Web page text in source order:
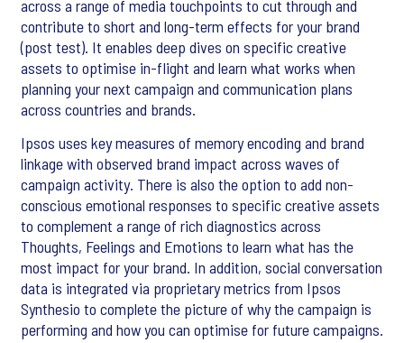
across a range of media touchpoints to cut through and
contribute to short and long-term effects for your brand
(post test). It enables deep dives on specific creative
assets to optimise in-flight and learn what works when
planning your next campaign and communication plans
across countries and brands.
Ipsos uses key measures of memory encoding and brand
linkage with observed brand impact across waves of
campaign activity. There is also the option to add non-
conscious emotional responses to specific creative assets
to complement a range of rich diagnostics across
Thoughts, Feelings and Emotions to learn what has the
most impact for your brand. In addition, social conversation
data is integrated via proprietary metrics from Ipsos
Synthesio to complete the picture of why the campaign is
performing and how you can optimise for future campaigns.